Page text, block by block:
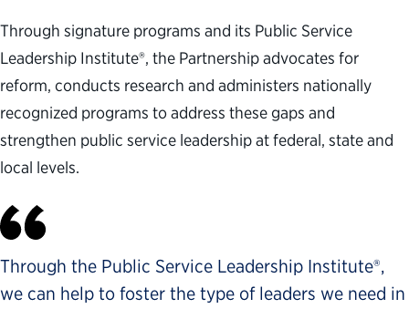
Through signature programs and its Public Service
Leadership Institute®, the Partnership advocates for
reform, conducts research and administers nationally
recognized programs to address these gaps and
strengthen public service leadership at federal, state and
local levels.
Through the Public Service Leadership Institute®,
we can help to foster the type of leaders we need in